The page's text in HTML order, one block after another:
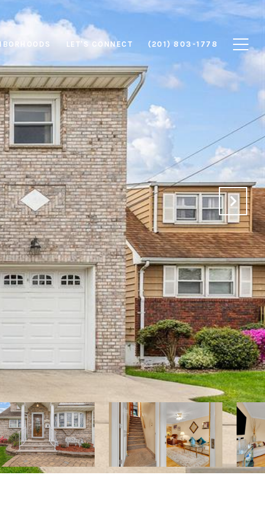
LET'S CONNECT (201) 803-1778